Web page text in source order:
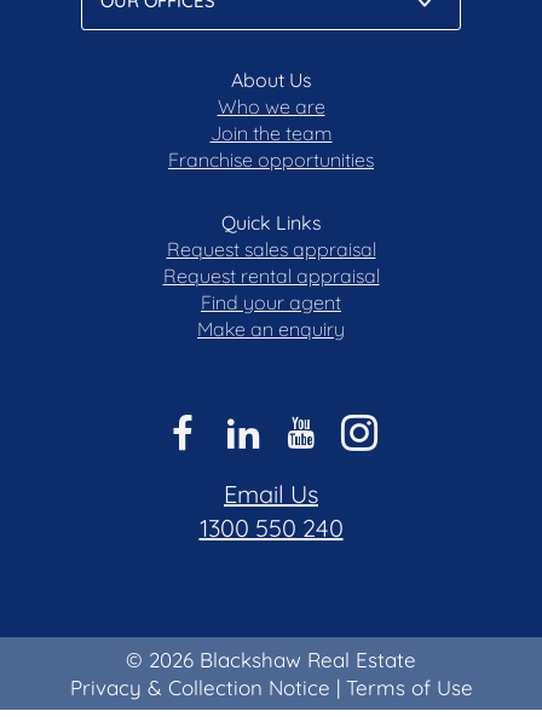
About Us
Who we are
Join the team
Franchise opportunities
Quick Links
Request sales appraisal
Request rental appraisal
Find your agent
Make an enquiry
Email Us
1300 550 240
© 2026 Blackshaw Real Estate
Privacy & Collection Notice | Terms of Use